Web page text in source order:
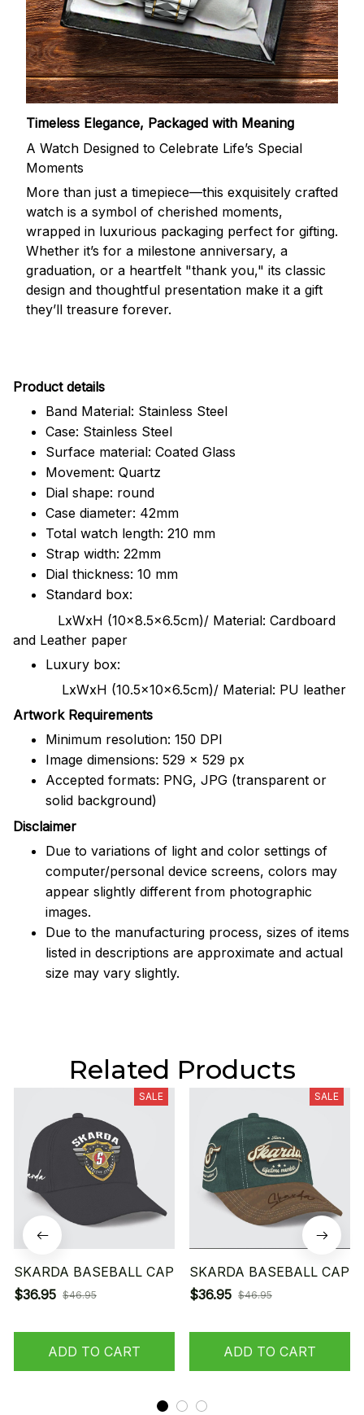
Timeless Elegance, Packaged with Meaning
A Watch Designed to Celebrate Life’s Special
Moments
More than just a timepiece—this exquisitely crafted
watch is a symbol of cherished moments,
wrapped in luxurious packaging perfect for gifting.
Whether it’s for a milestone anniversary, a
graduation, or a heartfelt "thank you," its classic
design and thoughtful presentation make it a gift
they’ll treasure forever.
Product details
Band Material: Stainless Steel
Case: Stainless Steel
Surface material: Coated Glass
Movement: Quartz
Dial shape: round
Case diameter: 42mm
Total watch length: 210 mm
Strap width: 22mm
Dial thickness: 10 mm
Standard box:
LxWxH (10x8.5x6.5cm)/ Material: Cardboard
and Leather paper
Luxury box:
LxWxH (10.5x10x6.5cm)/ Material: PU leather
Artwork Requirements
Minimum resolution: 150 DPI
Image dimensions: 529 x 529 px
Accepted formats: PNG, JPG (transparent or
solid background)
Disclaimer
Due to variations of light and color settings of
computer/personal device screens, colors may
appear slightly different from photographic
images.
Due to the manufacturing process, sizes of items
listed in descriptions are approximate and actual
size may vary slightly.
Related Products
SALE
SKARDA BASEBALL CAP
$36.95 $46.95
ADD TO CART
SALE
SKARDA BASEBALL CAP
$36.95 $46.95
ADD TO CART